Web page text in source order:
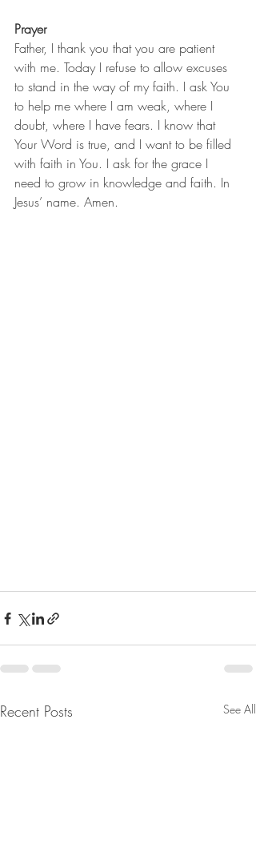
Prayer
Father, I thank you that you are patient
with me. Today I refuse to allow excuses
to stand in the way of my faith. I ask You
to help me where I am weak, where I
doubt, where I have fears. I know that
Your Word is true, and I want to be filled
with faith in You. I ask for the grace I
need to grow in knowledge and faith. In
Jesus’ name. Amen.
Recent Posts See All